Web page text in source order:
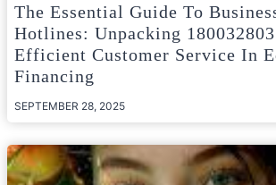
The Essential Guide To
Hotlines: Unpacking
Efficient Customer Service In
Financing
SEPTEMBER 28, 2025